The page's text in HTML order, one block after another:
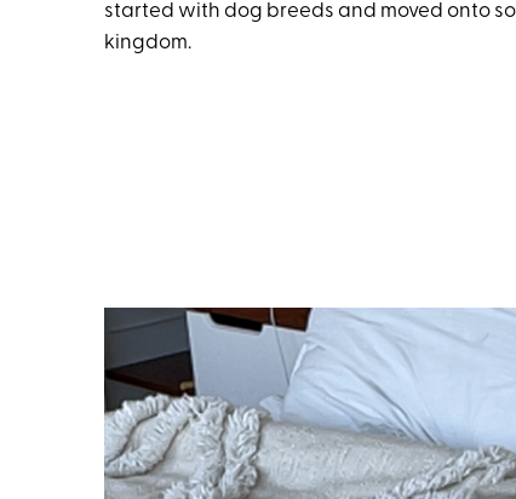
started with dog breeds and moved onto
kingdom.